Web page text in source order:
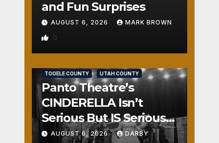
and Fun Surprises
AUGUST 6, 2026 MARK BROWN
0
TOOELE COUNTY UTAH COUNTY
Panto Theatre’s
CINDERELLA Isn’t
Serious But IS Seriously
Fun
AUGUST 6, 2026 DARBY